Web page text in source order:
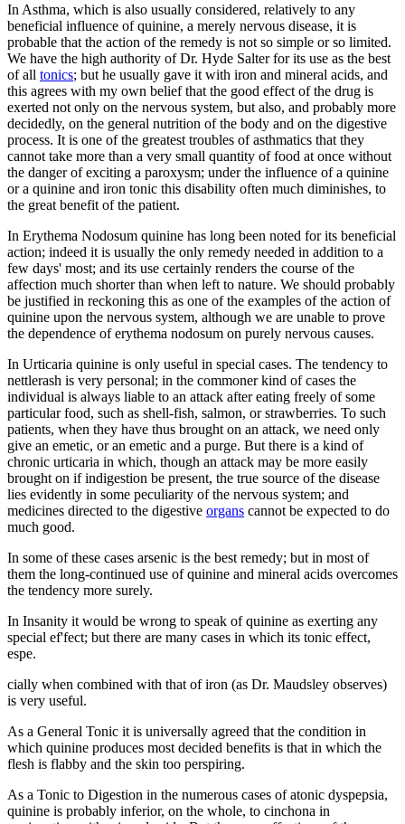
In Asthma, which is also usually considered, relatively to any
beneficial influence of quinine, a merely nervous disease, it is
probable that the action of the remedy is not so simple or so limited.
We have the high authority of Dr. Hyde Salter for its use as the best
of all tonics; but he usually gave it with iron and mineral acids, and
this agrees with my own belief that the good effect of the drug is
exerted not only on the nervous system, but also, and probably more
decidedly, on the general nutrition of the body and on the digestive
process. It is one of the greatest troubles of asthmatics that they
cannot take more than a very small quantity of food at once without
the danger of exciting a paroxysm; under the influence of a quinine
or a quinine and iron tonic this disability often much diminishes, to
the great benefit of the patient.
In Erythema Nodosum quinine has long been noted for its beneficial
action; indeed it is usually the only remedy needed in addition to a
few days' most; and its use certainly renders the course of the
affection much shorter than when left to nature. We should probably
be justified in reckoning this as one of the examples of the action of
quinine upon the nervous system, although we are unable to prove
the dependence of erythema nodosum on purely nervous causes.
In Urticaria quinine is only useful in special cases. The tendency to
nettlerash is very personal; in the commoner kind of cases the
individual is always liable to an attack after eating freely of some
particular food, such as shell-fish, salmon, or strawberries. To such
patients, when they have thus brought on an attack, we need only
give an emetic, or an emetic and a purge. But there is a kind of
chronic urticaria in which, though an attack may be more easily
brought on if indigestion be present, the true source of the disease
lies evidently in some peculiarity of the nervous system; and
medicines directed to the digestive organs cannot be expected to do
much good.
In some of these cases arsenic is the best remedy; but in most of
them the long-continued use of quinine and mineral acids overcomes
the tendency more surely.
In Insanity it would be wrong to speak of quinine as exerting any
special ef'fect; but there are many cases in which its tonic effect,
espe.
cially when combined with that of iron (as Dr. Maudsley observes)
is very useful.
As a General Tonic it is universally agreed that the condition in
which quinine produces most decided benefits is that in which the
flesh is flabby and the skin too perspiring.
As a Tonic to Digestion in the numerous cases of atonic dyspepsia,
quinine is probably inferior, on the whole, to cinchona in